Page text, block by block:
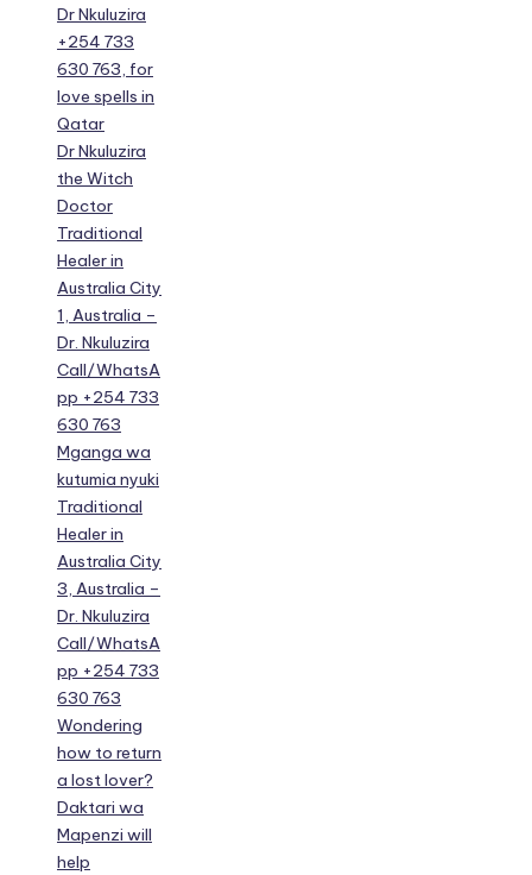
Dr Nkuluzira
+254 733
630 763, for
love spells in
Qatar
Dr Nkuluzira
the Witch
Doctor
Traditional
Healer in
Australia City
1, Australia –
Dr. Nkuluzira
Call/WhatsA
pp +254 733
630 763
Mganga wa
kutumia nyuki
Traditional
Healer in
Australia City
3, Australia –
Dr. Nkuluzira
Call/WhatsA
pp +254 733
630 763
Wondering
how to return
a lost lover?
Daktari wa
Mapenzi will
help